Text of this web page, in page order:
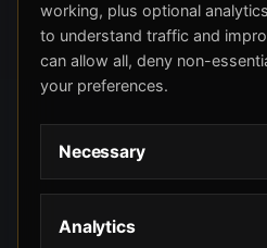
working, plus optional
to understand traffic and
can allow all, deny non-
your preferences.
Necessary
Analytics